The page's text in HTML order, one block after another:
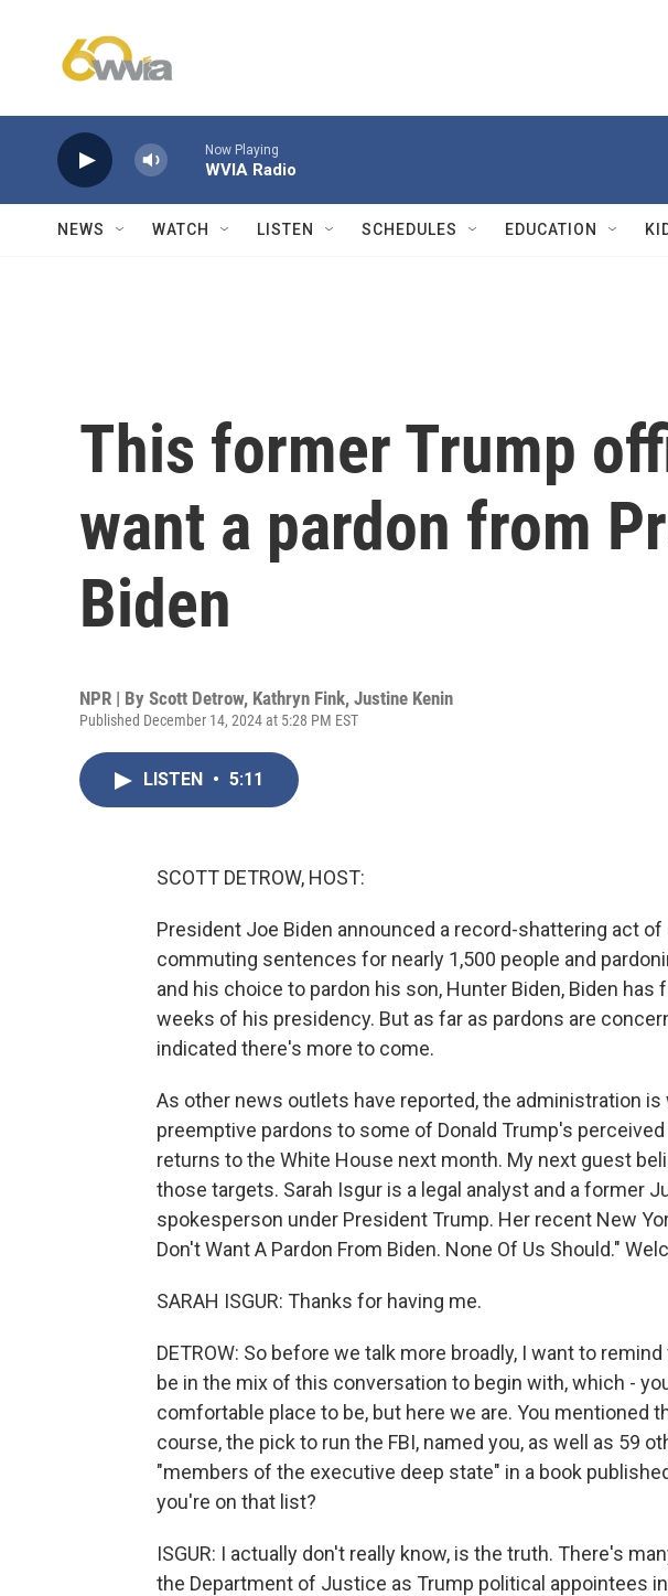
Now Playing
WVIA Radio
NEWS WATCH LISTEN SCHEDULES EDUCATION
This former Trump
want a pardon from
Biden
NPR | By Scott Detrow, Kathryn Fink, Justine Kenin
Published December 14, 2024 at 5:28 PM EST
LISTEN • 5:11
SCOTT DETROW, HOST:
President Joe Biden announced a record-shattering act
commuting sentences for nearly 1,500 people and
and his choice to pardon his son, Hunter Biden, Biden has
weeks of his presidency. But as far as pardons are
indicated there's more to come.
As other news outlets have reported, the administration
preemptive pardons to some of Donald Trump's
returns to the White House next month. My next guest
those targets. Sarah Isgur is a legal analyst and a former
spokesperson under President Trump. Her recent New
Don't Want A Pardon From Biden. None Of Us Should."
SARAH ISGUR: Thanks for having me.
DETROW: So before we talk more broadly, I want to
be in the mix of this conversation to begin with, which -
comfortable place to be, but here we are. You mentioned
course, the pick to run the FBI, named you, as well as 59
"members of the executive deep state" in a book
you're on that list?
ISGUR: I actually don't really know, is the truth. There's
the Department of Justice as Trump political appointees